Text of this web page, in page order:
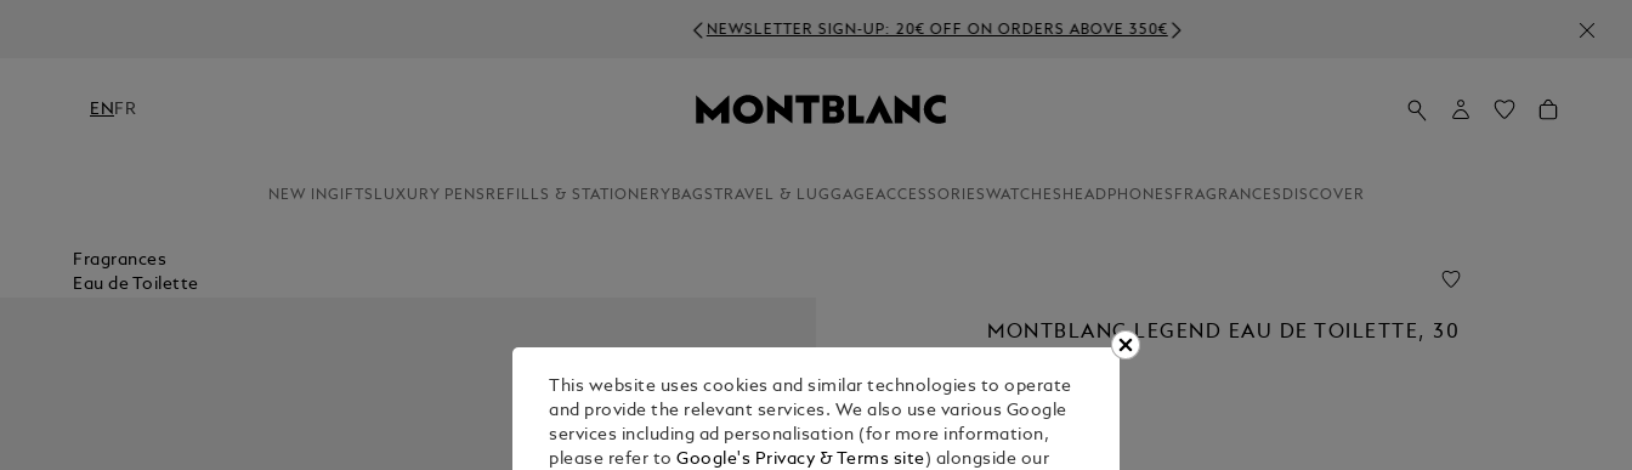
NEWSLETTER SIGN-UP: 20€ OFF ON ORDERS ABOVE 350€
EN FR
NEW INGIFTS LUXURY PENS REFILLS & STATIONERY BAGS TRAVEL & LUGGAGEACCESSORIESWATCHES HEADPHONES FRAGRANCES DISCOVER
Fragrances
Eau de Toilette
MONTBLANC LEGEND EAU DE TOILETTE, 30
€ 46.00
1. Select Size
This website uses cookies and similar technologies to operate
and provide the relevant services. We also use various Google
services including ad personalisation (for more information,
please refer toGoogle's Privacy & Terms site ) alongside our